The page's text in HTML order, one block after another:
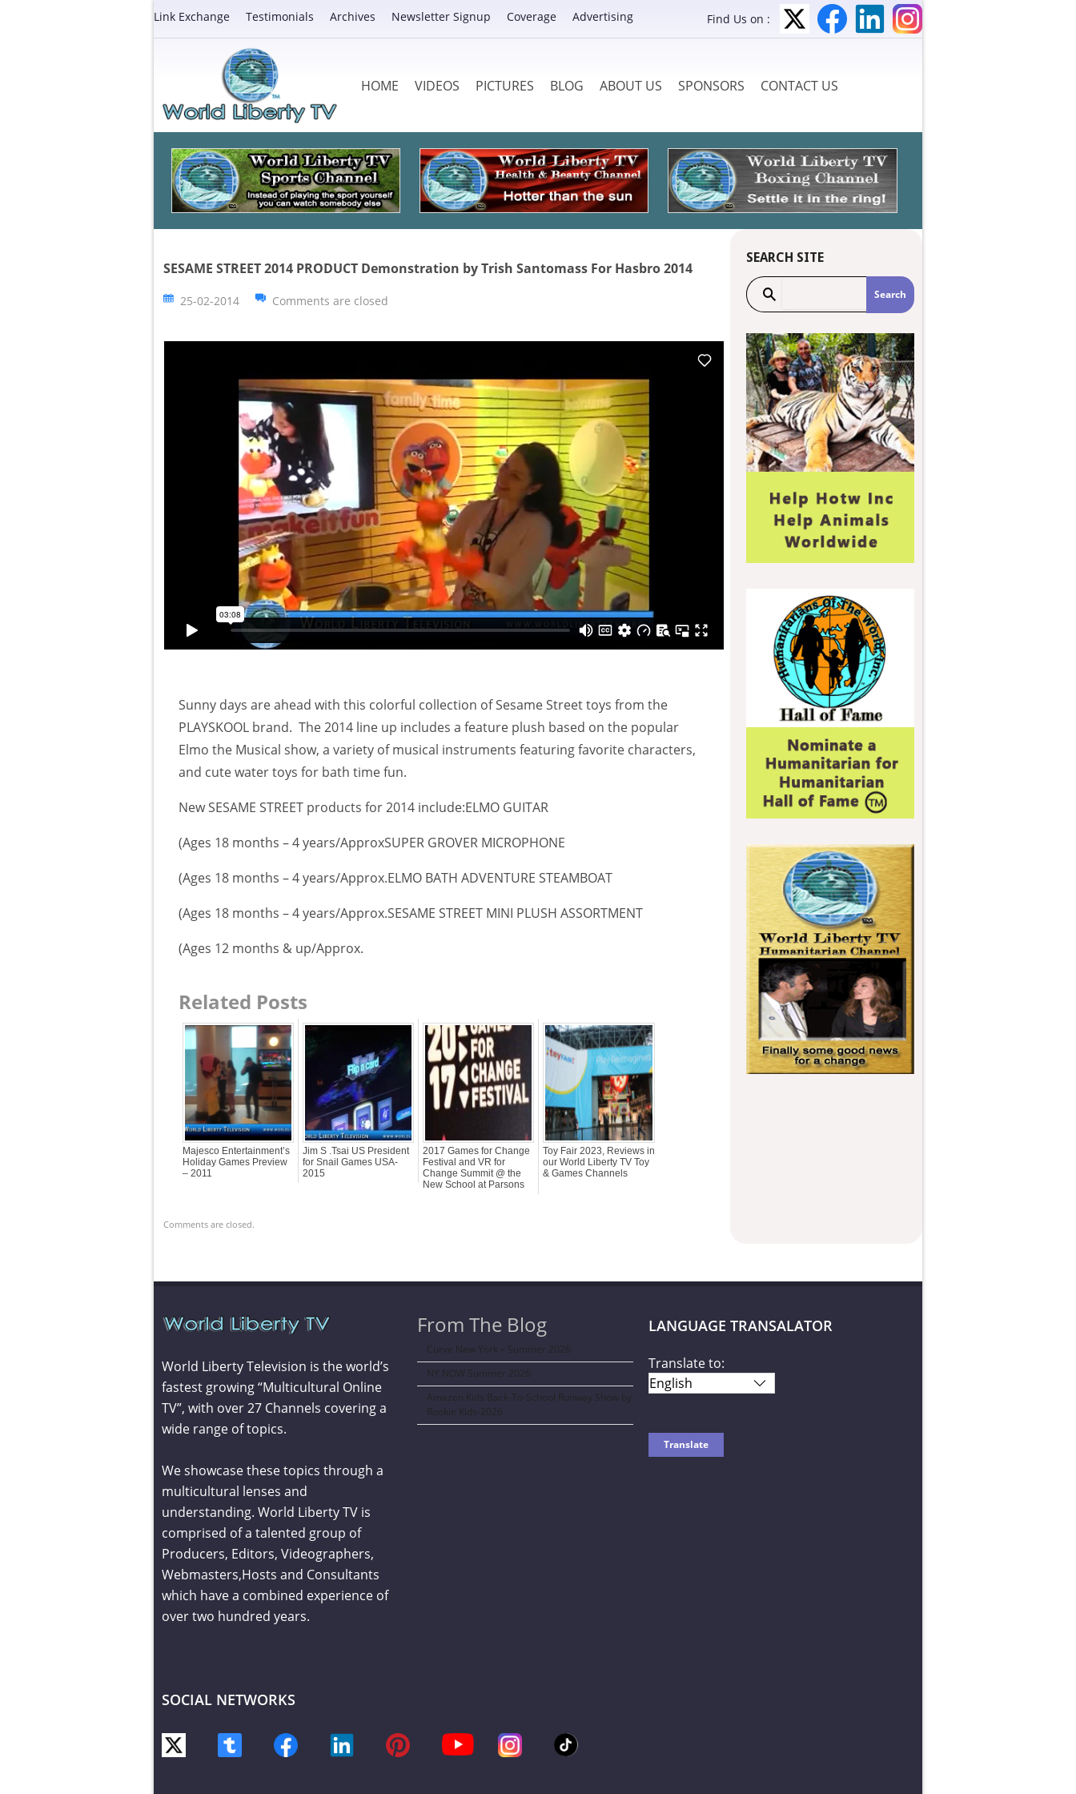
Link Exchange Testimonials Archives Newsletter Signup Coverage Advertising Find Us on :
HOME VIDEOS PICTURES BLOG ABOUT US SPONSORS CONTACT US
SESAME STREET 2014 PRODUCT Demonstration by Trish Santomass For Hasbro 2014
25-02-2014 Comments are closed
Sunny days are ahead with this colorful collection of Sesame Street toys from the
PLAYSKOOL brand. The 2014 line up includes a feature plush based on the popular
Elmo the Musical show, a variety of musical instruments featuring favorite characters,
and cute water toys for bath time fun.
New SESAME STREET products for 2014 include:ELMO GUITAR
(Ages 18 months – 4 years/ApproxSUPER GROVER MICROPHONE
(Ages 18 months – 4 years/Approx.ELMO BATH ADVENTURE STEAMBOAT
(Ages 18 months – 4 years/Approx.SESAME STREET MINI PLUSH ASSORTMENT
(Ages 12 months & up/Approx.
Related Posts
Majesco Entertainment’s
Holiday Games Preview
– 2011
Jim S .Tsai US President
for Snail Games USA-
2015
2017 Games for Change
Festival and VR for
Change Summit @ the
New School at Parsons
Toy Fair 2023, Reviews in
our World Liberty TV Toy
& Games Channels
Comments are closed.
SEARCH SITE
World Liberty Television is the world’s
fastest growing “Multicultural Online
TV”, with over 27 Channels covering a
wide range of topics.
We showcase these topics through a
multicultural lenses and
understanding. World Liberty TV is
comprised of a talented group of
Producers, Editors, Videographers,
Webmasters,Hosts and Consultants
which have a combined experience of
over two hundred years.
From The Blog
Curve New York – Summer 2026
NY NOW Summer 2026
Amazon Kids Back-To-School Runway Show by
Rookie Kids-2026
LANGUAGE TRANSALATOR
Translate to:
SOCIAL NETWORKS